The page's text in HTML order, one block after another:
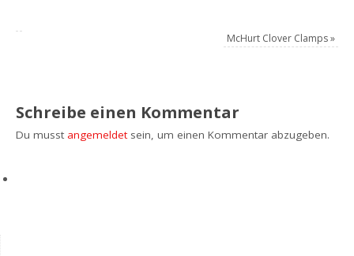
McHurt Clover Clamps»
Schreibe einen Kommentar
Du musst angemeldetsein, um einen Kommentar abzugeben.